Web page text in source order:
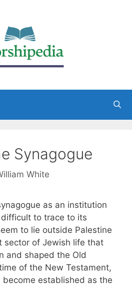
Synagogue
White
as an institution
to trace to its
to lie outside Palestine
sector of Jewish life that
and shaped the Old
of the New Testament,
established as the